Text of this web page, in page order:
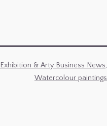
& Arty Business News,
Watercolour paintings